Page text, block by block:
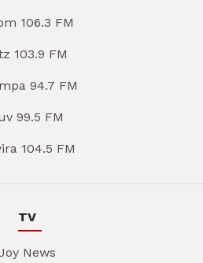
106.3 FM
103.9 FM
94.7 FM
99.5 FM
104.5 FM
TV
News